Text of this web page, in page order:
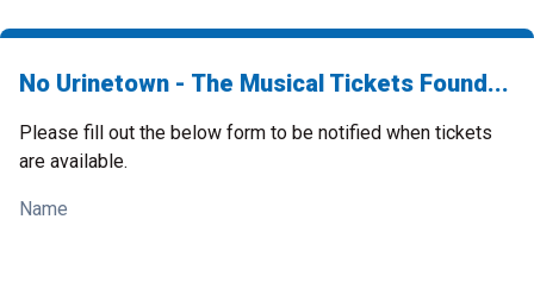
No Urinetown - The Musical Tickets Found...
Please fill out the below form to be notified when tickets
are available.
Name